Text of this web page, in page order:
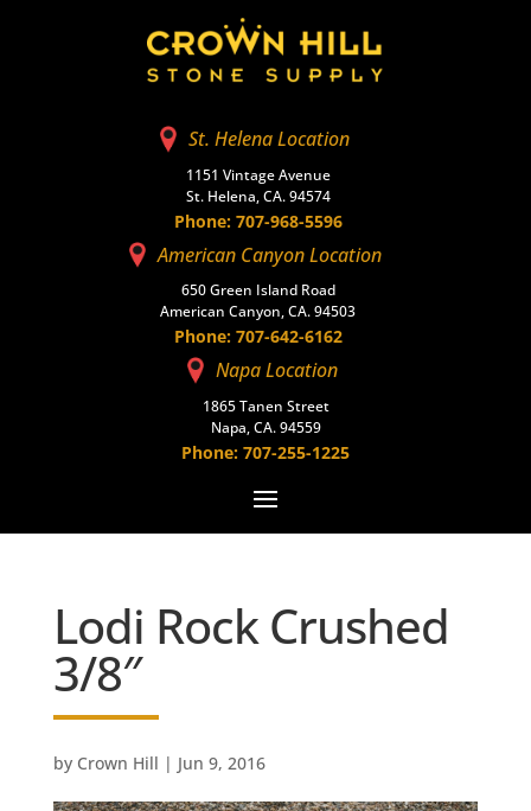
St. Helena Location
1151 Vintage Avenue
St. Helena, CA. 94574
Phone: 707-968-5596
American Canyon Location
650 Green Island Road
American Canyon, CA. 94503
Phone: 707-642-6162
Napa Location
1865 Tanen Street
Napa, CA. 94559
Phone: 707-255-1225
Lodi Rock Crushed
3/8″
by Crown Hill | Jun 9, 2016